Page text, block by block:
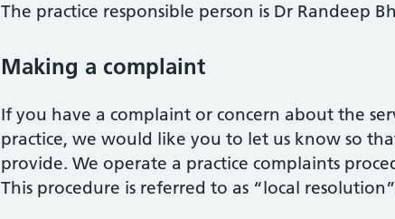
The practice responsible person is Dr Randeep
Making a complaint
If you have a complaint or concern about the
practice, we would like you to let us know so
provide. We operate a practice complaints
This procedure is referred to as “local